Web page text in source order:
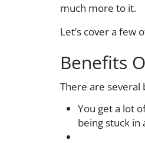
much more to it.
Let’s cover a
Benefits
There are
You get a lot
being stuck in